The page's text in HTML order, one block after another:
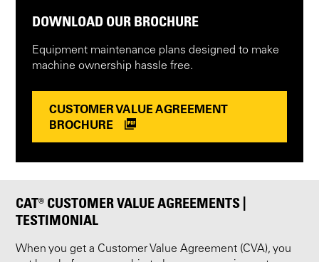
DOWNLOAD OUR BROCHURE
Equipment maintenance plans designed to make
machine ownership hassle free.
CUSTOMER VALUE AGREEMENT
BROCHURE
CAT® CUSTOMER VALUE AGREEMENTS |
TESTIMONIAL
When you get a Customer Value Agreement (CVA), you